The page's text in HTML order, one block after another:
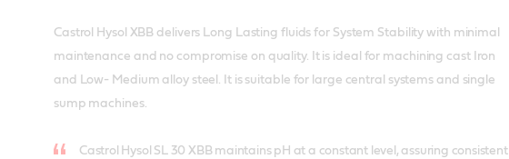
Castrol Hysol XBB delivers Long Lasting fluids for System Stability with minimal
maintenance and no compromise on quality. It is ideal for machining cast Iron
and Low- Medium alloy steel. It is suitable for large central systems and single
sump machines.
Castrol Hysol SL 30 XBB maintains pH at a constant level, assuring consistent